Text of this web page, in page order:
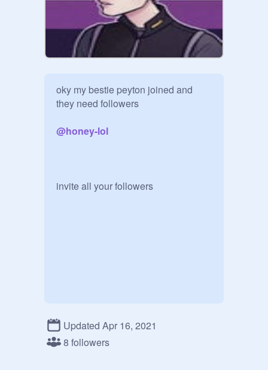
oky my bestie peyton joined and
they need followers
@honey-lol
invite all your followers
Updated Apr 16, 2021
8 followers